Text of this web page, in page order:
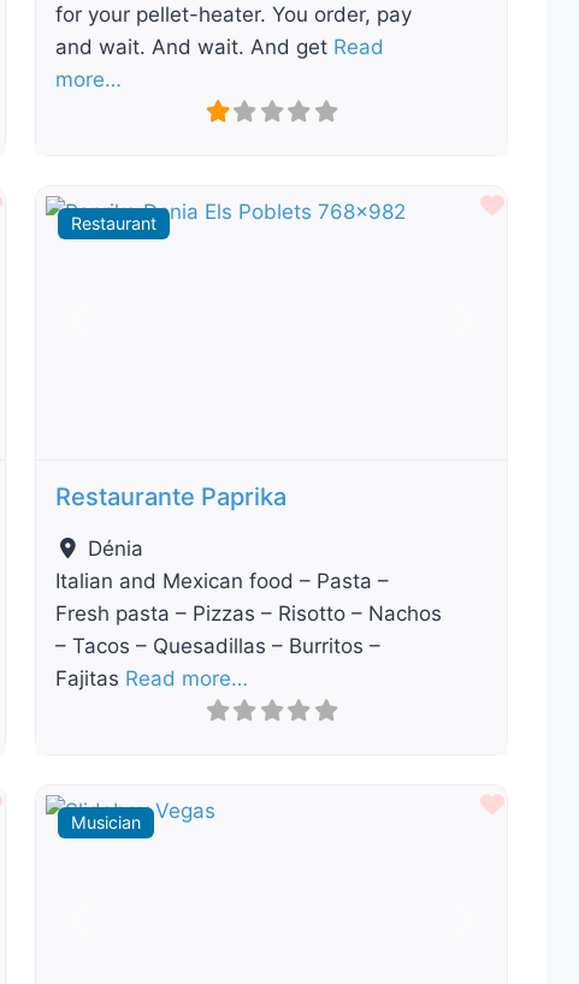
for your pellet-heater. You order, pay
and wait. And wait. And get Read
more…
Favourite
Restaurant
Restaurante Paprika
Dénia
Italian and Mexican food – Pasta –
Fresh pasta – Pizzas – Risotto – Nachos
– Tacos – Quesadillas – Burritos –
Fajitas Read more…
Favourite
Musician